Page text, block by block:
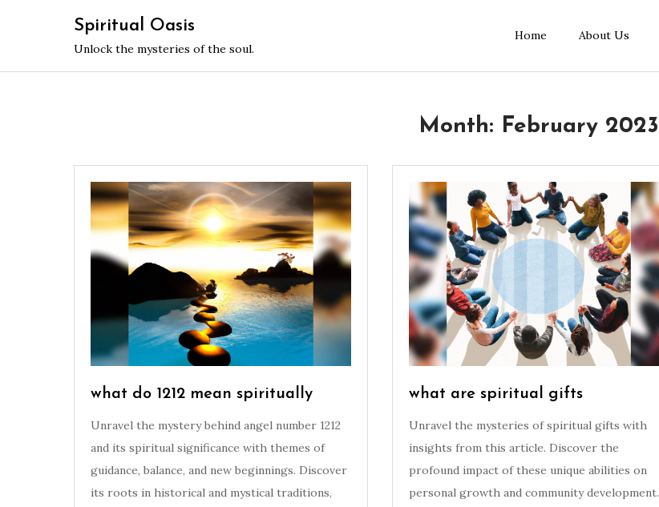
Spiritual Oasis
Unlock the mysteries of the soul.
Home About Us
Month: February 2023
what do 1212 mean spiritually
Unravel the mystery behind angel number 1212
and its spiritual significance with themes of
guidance, balance, and new beginnings. Discover
its roots in historical and mystical traditions,
what are spiritual gifts
Unravel the mysteries of spiritual gifts with
insights from this article. Discover the
profound impact of these unique abilities on
personal growth and community development.